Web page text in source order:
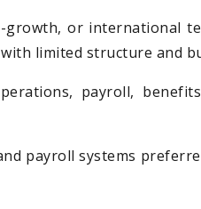
or international
limited structure and
payroll,
payroll systems